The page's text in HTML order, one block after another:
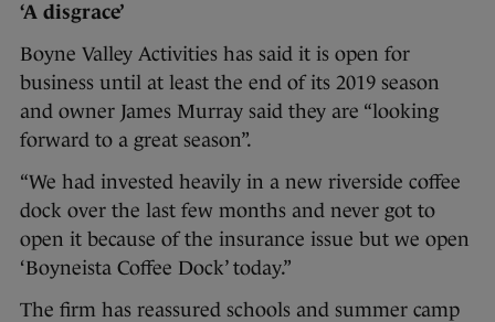
‘A disgrace’
Boyne Valley Activities has said it is open for
business until at least the end of its 2019 season
and owner James Murray said they are “looking
forward to a great season”.
“We had invested heavily in a new riverside coffee
dock over the last few months and never got to
open it because of the insurance issue but we open
‘Boyneista Coffee Dock’ today.”
The firm has reassured schools and summer camp